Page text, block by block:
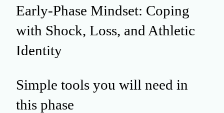
Early-Phase Mindset: Coping
with Shock, Loss, and Athletic
Identity
Simple tools you will need in
this phase